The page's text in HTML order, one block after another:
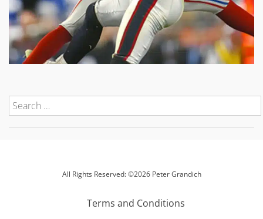
All Rights Reserved: ©2026 Peter Grandich
Terms and Conditions